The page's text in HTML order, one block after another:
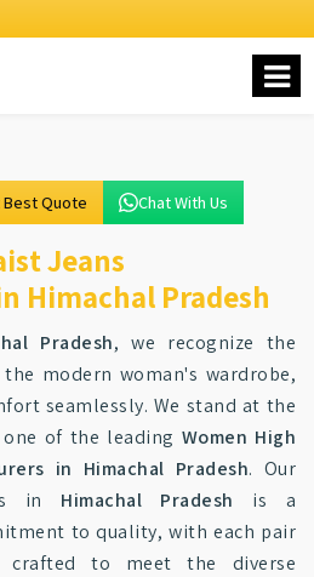
Quote Chat With Us
Jeans
Himachal Pradesh
Pradesh, we recognize the
modern woman's wardrobe,
seamlessly. We stand at the
of the leading Women High
in Himachal Pradesh. Our
in Himachal Pradesh is a
to quality, with each pair
crafted to meet the diverse